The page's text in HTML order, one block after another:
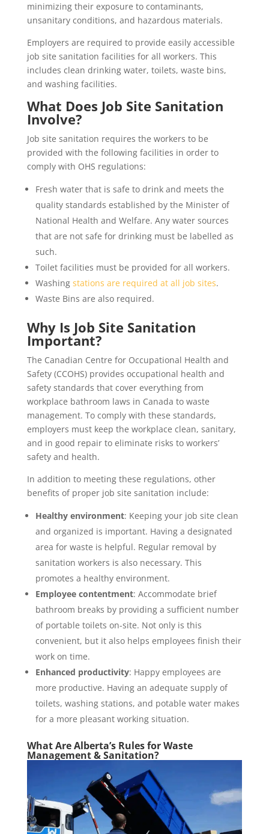
minimizing their exposure to contaminants,
unsanitary conditions, and hazardous materials.
Employers are required to provide easily accessible
job site sanitation facilities for all workers. This
includes clean drinking water, toilets, waste bins,
and washing facilities.
What Does Job Site Sanitation
Involve?
Job site sanitation requires the workers to be
provided with the following facilities in order to
comply with OHS regulations:
Fresh water that is safe to drink and meets the
quality standards established by the Minister of
National Health and Welfare. Any water sources
that are not safe for drinking must be labelled as
such.
Toilet facilities must be provided for all workers.
Washing stations are required at all job sites.
Waste Bins are also required.
Why Is Job Site Sanitation
Important?
The Canadian Centre for Occupational Health and
Safety (CCOHS) provides occupational health and
safety standards that cover everything from
workplace bathroom laws in Canada to waste
management. To comply with these standards,
employers must keep the workplace clean, sanitary,
and in good repair to eliminate risks to workers’
safety and health.
In addition to meeting these regulations, other
benefits of proper job site sanitation include:
Healthy environment: Keeping your job site clean
and organized is important. Having a designated
area for waste is helpful. Regular removal by
sanitation workers is also necessary. This
promotes a healthy environment.
Employee contentment: Accommodate brief
bathroom breaks by providing a sufficient number
of portable toilets on-site. Not only is this
convenient, but it also helps employees finish their
work on time.
Enhanced productivity: Happy employees are
more productive. Having an adequate supply of
toilets, washing stations, and potable water makes
for a more pleasant working situation.
What Are Alberta’s Rules for Waste
Management & Sanitation?